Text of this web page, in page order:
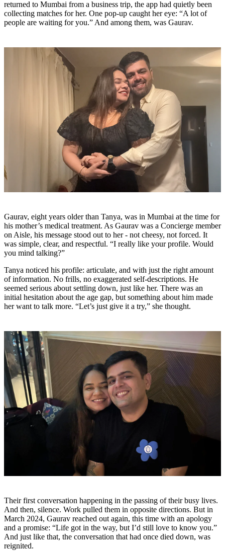
returned to Mumbai from a business trip, the app had quietly been
collecting matches for her. One pop-up caught her eye: “A lot of
people are waiting for you.” And among them, was Gaurav.
Gaurav, eight years older than Tanya, was in Mumbai at the time for
his mother’s medical treatment. As Gaurav was a Concierge member
on Aisle, his message stood out to her - not cheesy, not forced. It
was simple, clear, and respectful. “I really like your profile. Would
you mind talking?”
Tanya noticed his profile: articulate, and with just the right amount
of information. No frills, no exaggerated self-descriptions. He
seemed serious about settling down, just like her. There was an
initial hesitation about the age gap, but something about him made
her want to talk more. “Let’s just give it a try,” she thought.
Their first conversation happening in the passing of their busy lives.
And then, silence. Work pulled them in opposite directions. But in
March 2024, Gaurav reached out again, this time with an apology
and a promise: “Life got in the way, but I’d still love to know you.”
And just like that, the conversation that had once died down, was
reignited.